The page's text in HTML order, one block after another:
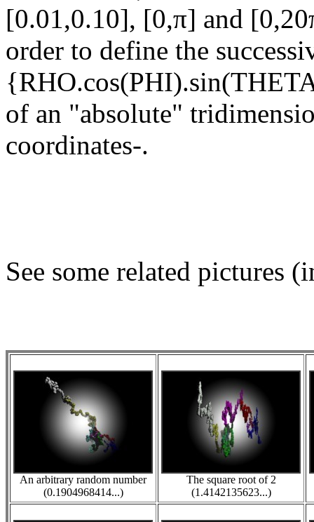
[0.01,0.10], [0,π] and
order to define the
of an "absolute"
coordinates-.
See some related pictures
An arbitrary random number
(0.1904968414...)
The square root of 2
(1.4142135623...)